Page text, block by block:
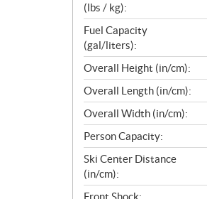
(lbs / kg):
Fuel Capacity
(gal/liters):
Overall Height (in/cm):
Overall Length (in/cm):
Overall Width (in/cm):
Person Capacity:
Ski Center Distance
(in/cm):
Front Shock: